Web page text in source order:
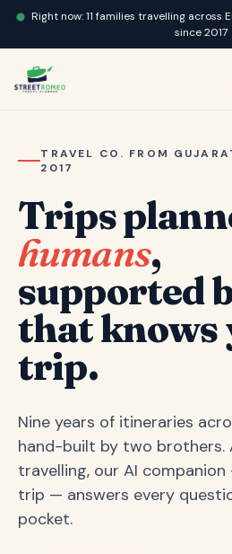
Right now: 11 families travelling across
since 2017
TRAVEL CO. FROM
2017
Trips
humans,
supported
that knows
trip.
Nine years of itineraries
hand-built by two brothers.
travelling, our AI
trip — answers every
pocket.